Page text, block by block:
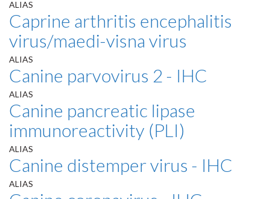
ALIAS
Caprine arthritis encephalitis
virus/maedi-visna virus
ALIAS
Canine parvovirus 2 - IHC
ALIAS
Canine pancreatic lipase
immunoreactivity (PLI)
ALIAS
Canine distemper virus - IHC
ALIAS